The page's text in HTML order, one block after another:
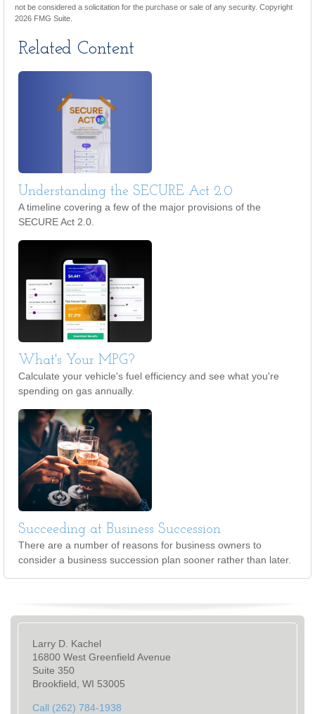
not be considered a solicitation for the purchase or sale of any security. Copyright
2026 FMG Suite.
Related Content
Understanding the SECURE Act 2.0
A timeline covering a few of the major provisions of the
SECURE Act 2.0.
What's Your MPG?
Calculate your vehicle's fuel efficiency and see what you're
spending on gas annually.
Succeeding at Business Succession
There are a number of reasons for business owners to
consider a business succession plan sooner rather than later.
Larry D. Kachel
16800 West Greenfield Avenue
Suite 350
Brookfield, WI 53005
Call (262) 784-1938